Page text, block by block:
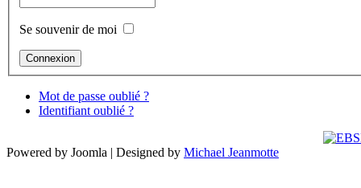
Se souvenir de moi
Mot de passe oublié ?
Identifiant oublié ?
Powered by Joomla | Designed by Michael Jeanmotte